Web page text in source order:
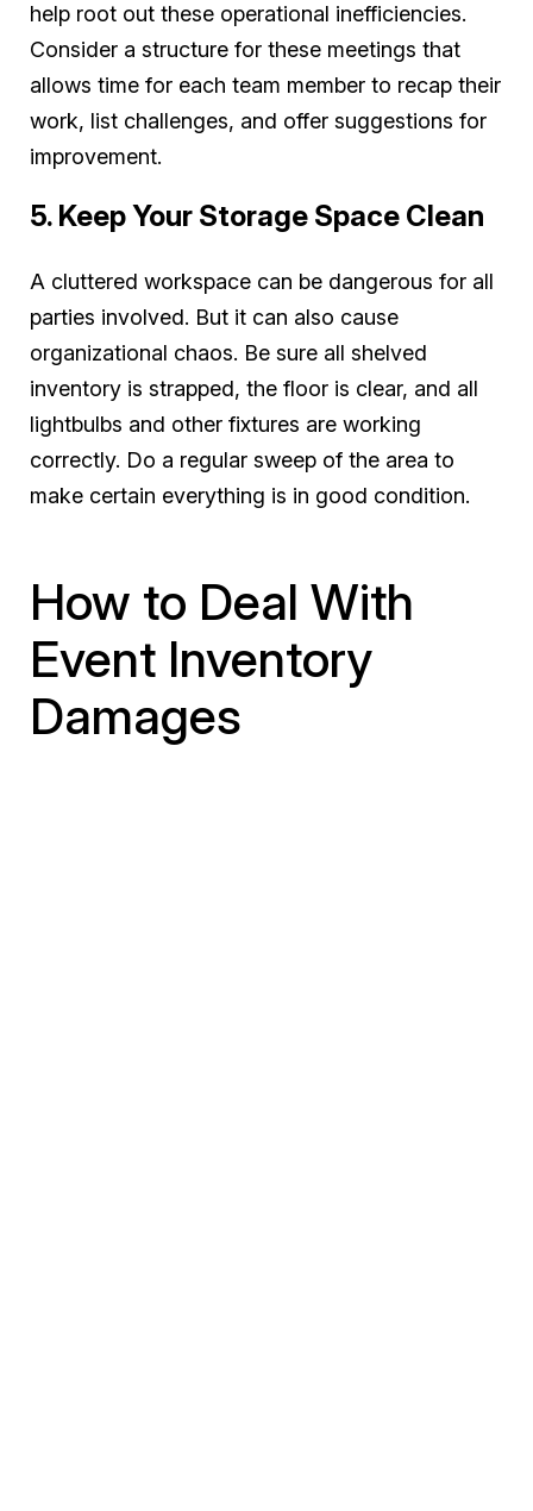
help root out these operational inefficiencies.
Consider a structure for these meetings that
allows time for each team member to recap their
work, list challenges, and offer suggestions for
improvement.
5. Keep Your Storage Space Clean
A cluttered workspace can be dangerous for all
parties involved. But it can also cause
organizational chaos. Be sure all shelved
inventory is strapped, the floor is clear, and all
lightbulbs and other fixtures are working
correctly. Do a regular sweep of the area to
make certain everything is in good condition.
How to Deal With
Event Inventory
Damages